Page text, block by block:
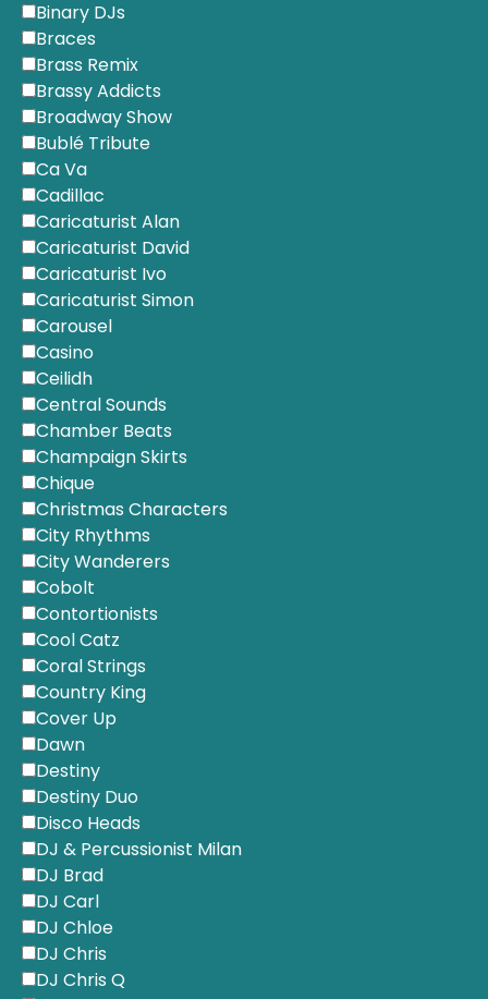
Binary DJs
Braces
Brass Remix
Brassy Addicts
Broadway Show
Bublé Tribute
Ca Va
Cadillac
Caricaturist Alan
Caricaturist David
Caricaturist Ivo
Caricaturist Simon
Carousel
Casino
Ceilidh
Central Sounds
Chamber Beats
Champaign Skirts
Chique
Christmas Characters
City Rhythms
City Wanderers
Cobolt
Contortionists
Cool Catz
Coral Strings
Country King
Cover Up
Dawn
Destiny
Destiny Duo
Disco Heads
DJ & Percussionist Milan
DJ Brad
DJ Carl
DJ Chloe
DJ Chris
DJ Chris Q